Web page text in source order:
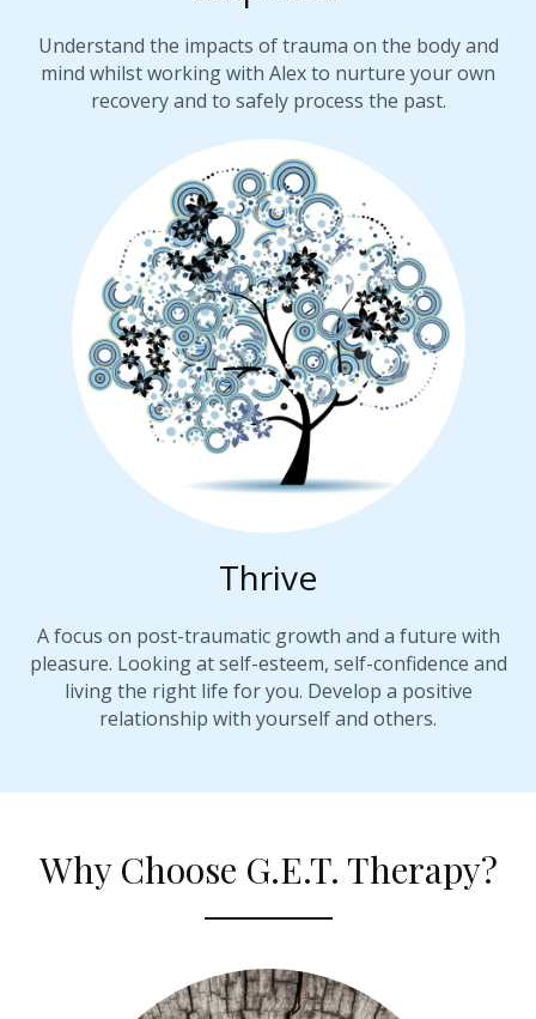
Understand the impacts of trauma on the body and
mind whilst working with Alex to nurture your own
recovery and to safely process the past.
Thrive
A focus on post-traumatic growth and a future with
pleasure. Looking at self-esteem, self-confidence and
living the right life for you. Develop a positive
relationship with yourself and others.
Why Choose G.E.T. Therapy?